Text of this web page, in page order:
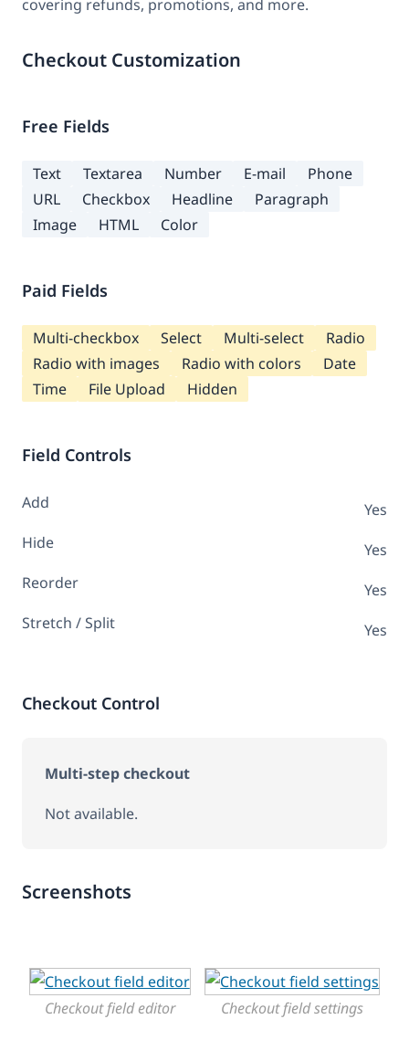
covering refunds, promotions, and more.
Checkout Customization
Free Fields
Text Textarea Number E-mail
Phone
URL
Checkbox Headline
Paragraph
Image
HTML Color
Paid Fields
Multi-checkbox Select Multi-select
Radio
Radio with images
Radio with colors
Date
Time
File Upload Hidden
Field Controls
Add
Yes
Hide
Yes
Reorder
Yes
Stretch / Split
Yes
Checkout Control
Multi-step checkout
Not available.
Screenshots
Checkout field editor Checkout field settings